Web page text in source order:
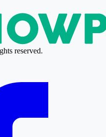
reserved.